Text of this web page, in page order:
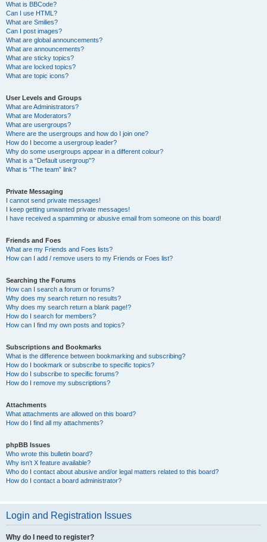
What is BBCode?
Can I use HTML?
What are Smilies?
Can I post images?
What are global announcements?
What are announcements?
What are sticky topics?
What are locked topics?
What are topic icons?
User Levels and Groups
What are Administrators?
What are Moderators?
What are usergroups?
Where are the usergroups and how do I join one?
How do I become a usergroup leader?
Why do some usergroups appear in a different colour?
What is a “Default usergroup”?
What is “The team” link?
Private Messaging
I cannot send private messages!
I keep getting unwanted private messages!
I have received a spamming or abusive email from someone on this board!
Friends and Foes
What are my Friends and Foes lists?
How can I add / remove users to my Friends or Foes list?
Searching the Forums
How can I search a forum or forums?
Why does my search return no results?
Why does my search return a blank page!?
How do I search for members?
How can I find my own posts and topics?
Subscriptions and Bookmarks
What is the difference between bookmarking and subscribing?
How do I bookmark or subscribe to specific topics?
How do I subscribe to specific forums?
How do I remove my subscriptions?
Attachments
What attachments are allowed on this board?
How do I find all my attachments?
phpBB Issues
Who wrote this bulletin board?
Why isn’t X feature available?
Who do I contact about abusive and/or legal matters related to this board?
How do I contact a board administrator?
Login and Registration Issues
Why do I need to register?